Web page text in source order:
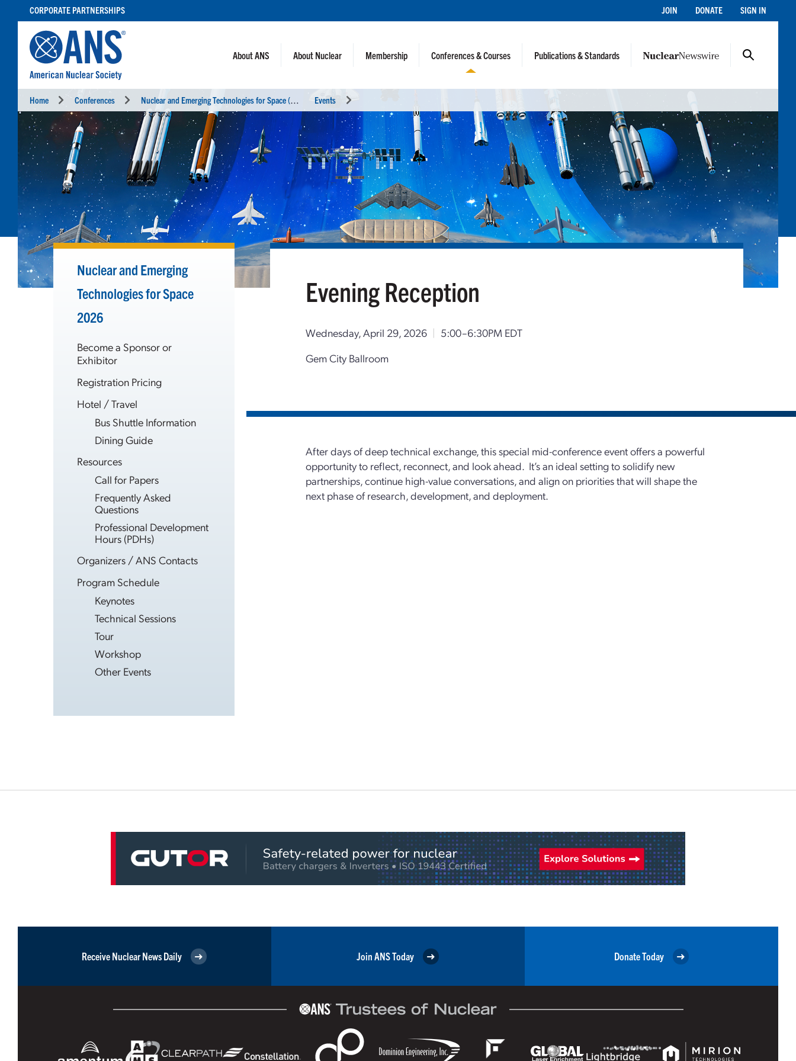
CONTENT
CORPORATE PARTNERSHIPS JOIN DONATE SIGN IN
About ANS About Nuclear Membership Conferences & Courses Publications & Standards
Home Conferences N
uclear and Emerging Technologies for Space (NETS 2026) Events
Nuclear and Emerging
Technologies for Space
2026
Become a Sponsor or
Exhibitor
Registration Pricing
Hotel / Travel
Bus Shuttle Information
Dining Guide
Resources
Call for Papers
Frequently Asked
Questions
Professional Development
Hours (PDHs)
Organizers / ANS Contacts
Program Schedule
Keynotes
Technical Sessions
Tour
Workshop
Other Events
Evening Reception
Wednesday, April 29, 2026 | 5:00–6:30PM EDT
Gem City Ballroom
After days of deep technical exchange, this special mid-conference event offers a powerful
opportunity to reflect, reconnect, and look ahead. It’s an ideal setting to solidify new
partnerships, continue high-value conversations, and align on priorities that will shape the
next phase of research, development, and deployment.
Receive Nuclear News Daily Join ANS Today Donate Today